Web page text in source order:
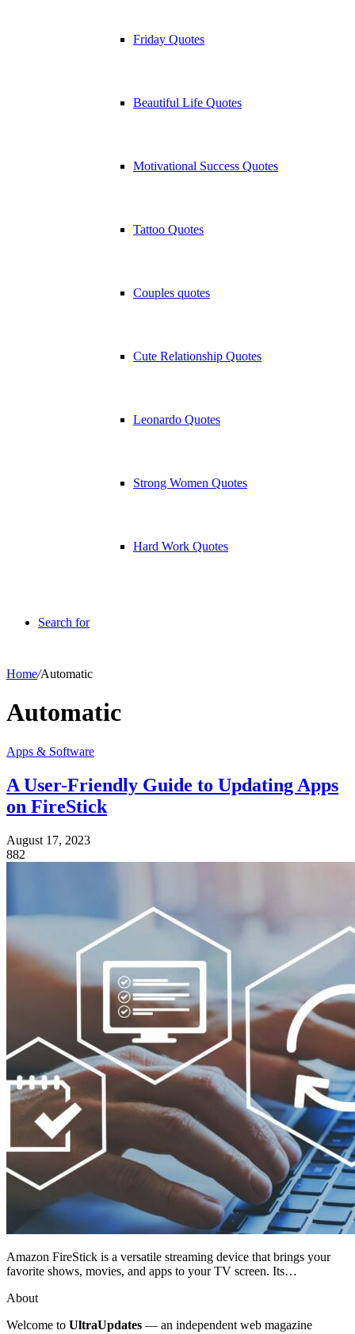
Friday Quotes
Beautiful Life Quotes
Motivational Success Quotes
Tattoo Quotes
Couples quotes
Cute Relationship Quotes
Leonardo Quotes
Strong Women Quotes
Hard Work Quotes
Search for
Home/Automatic
Automatic
Apps & Software
A User-Friendly Guide to Updating Apps
on FireStick
August 17, 2023
882
Amazon FireStick is a versatile streaming device that brings your
favorite shows, movies, and apps to your TV screen. Its…
About
Welcome to UltraUpdates — an independent web magazine